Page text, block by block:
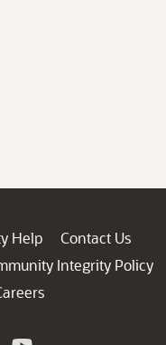
Help
Contact Us
Integrity Policy